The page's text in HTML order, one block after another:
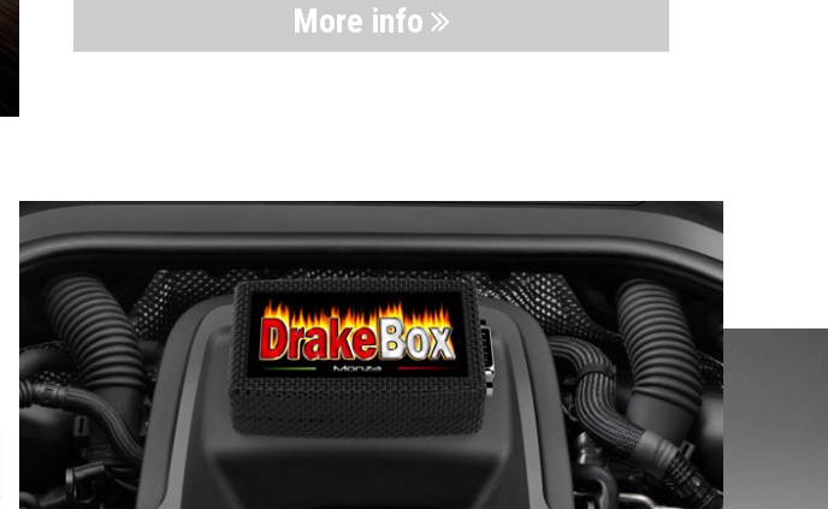
More info